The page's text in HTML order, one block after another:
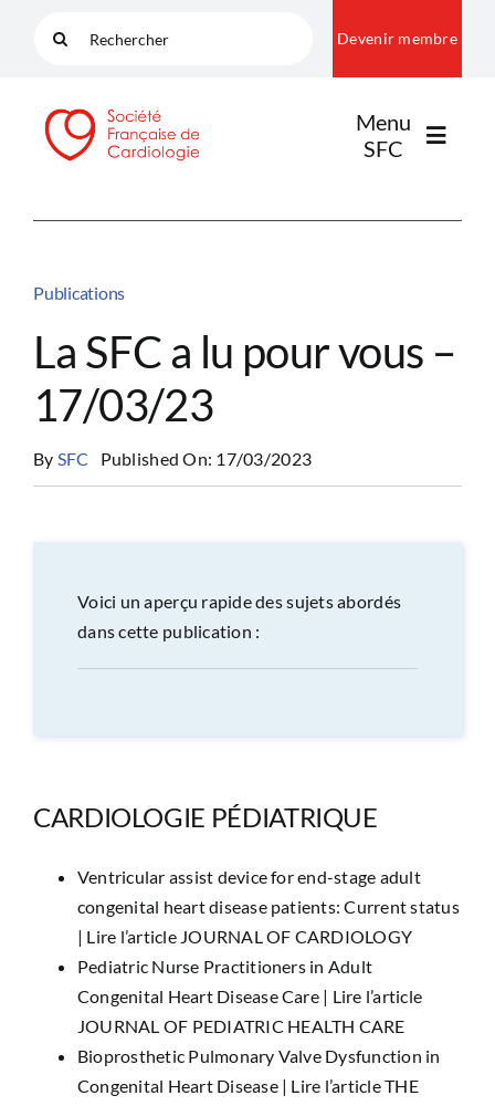
Rechercher: Devenir membre
Menu
SFC
PUBLICATIONS
RECHERCHE
Publications
La SFC a lu pour vous –
17/03/23
By SFC Published On: 17/03/2023
Voici un aperçu rapide des sujets abordés
dans cette publication :
CARDIOLOGIE PÉDIATRIQUE
Ventricular assist device for end-stage adult
congenital heart disease patients: Current status
| Lire l’article JOURNAL OF CARDIOLOGY
Pediatric Nurse Practitioners in Adult
Congenital Heart Disease Care | Lire l’article
JOURNAL OF PEDIATRIC HEALTH CARE
Bioprosthetic Pulmonary Valve Dysfunction in
Congenital Heart Disease | Lire l’article THE